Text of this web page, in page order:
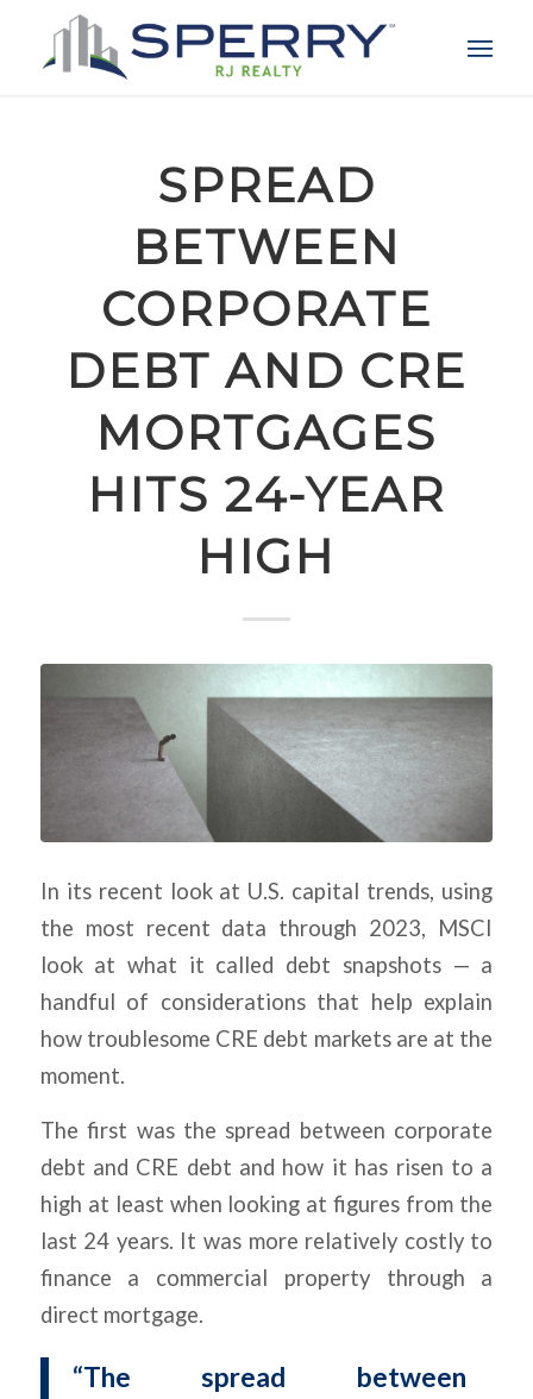
SPREAD
BETWEEN
CORPORATE
DEBT AND CRE
MORTGAGES
HITS 24-YEAR
HIGH
In its recent look at U.S. capital trends, using
the most recent data through 2023, MSCI
look at what it called debt snapshots — a
handful of considerations that help explain
how troublesome CRE debt markets are at the
moment.
The first was the spread between corporate
debt and CRE debt and how it has risen to a
high at least when looking at figures from the
last 24 years. It was more relatively costly to
finance a commercial property through a
direct mortgage.
“The spread between